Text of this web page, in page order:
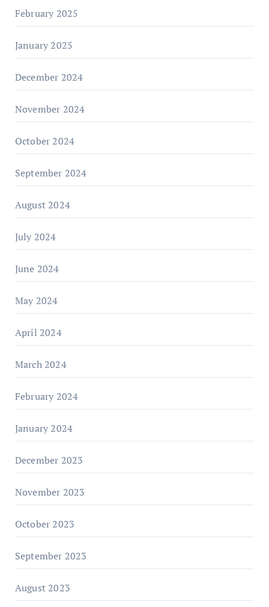
February 2025
January 2025
December 2024
November 2024
October 2024
September 2024
August 2024
July 2024
June 2024
May 2024
April 2024
March 2024
February 2024
January 2024
December 2023
November 2023
October 2023
September 2023
August 2023